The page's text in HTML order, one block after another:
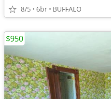
8/5 6br BUFFALO
$950